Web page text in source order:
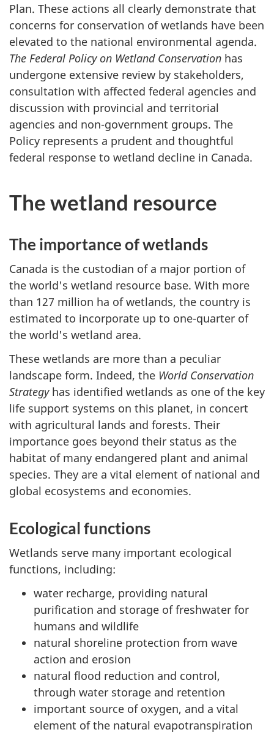
Plan. These actions all clearly demonstrate that
concerns for conservation of wetlands have been
elevated to the national environmental agenda.
The Federal Policy on Wetland Conservation has
undergone extensive review by stakeholders,
consultation with affected federal agencies and
discussion with provincial and territorial
agencies and non-government groups. The
Policy represents a prudent and thoughtful
federal response to wetland decline in Canada.
The wetland resource
The importance of wetlands
Canada is the custodian of a major portion of
the world's wetland resource base. With more
than 127 million ha of wetlands, the country is
estimated to incorporate up to one-quarter of
the world's wetland area.
These wetlands are more than a peculiar
landscape form. Indeed, the World Conservation
Strategyhas identified wetlands as one of the key
life support systems on this planet, in concert
with agricultural lands and forests. Their
importance goes beyond their status as the
habitat of many endangered plant and animal
species. They are a vital element of national and
global ecosystems and economies.
Ecological functions
Wetlands serve many important ecological
functions, including:
water recharge, providing natural
purification and storage of freshwater for
humans and wildlife
natural shoreline protection from wave
action and erosion
natural flood reduction and control,
through water storage and retention
important source of oxygen, and a vital
element of the natural evapotranspiration